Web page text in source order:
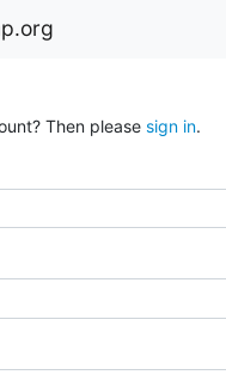
Then please sign in.